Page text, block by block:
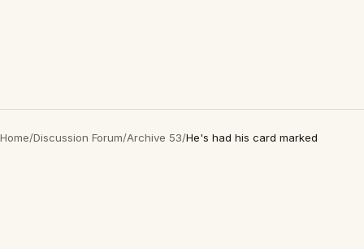
Home/Discussion Forum/Archive 53/He's had his card marked